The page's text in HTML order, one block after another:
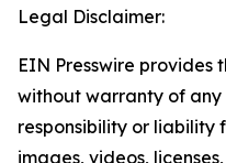
Legal Disclaimer:
EIN Presswire provides
without warranty of
responsibility or liability
images, videos,